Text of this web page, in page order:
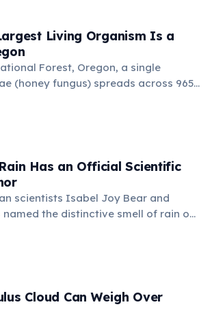
it is estimated to be 80,000 years
Living Organism Is a
Forest, Oregon, a single
(honey fungus) spreads across 965
— roughly 1,350 football fields.
held by a similar fungus in
Has an Official Scientific
scientists Isabel Joy Bear and
named the distinctive smell of rain on
from the Greek 'petra' (stone) and
by rainfall.
Cloud Can Weigh Over